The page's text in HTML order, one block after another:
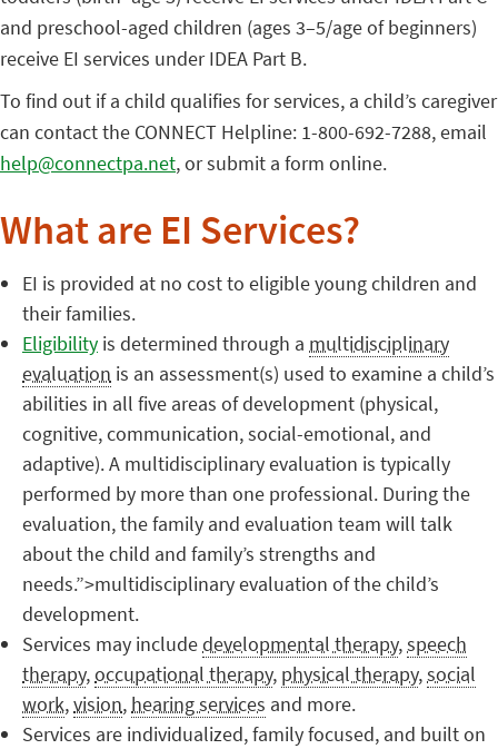
and preschool-aged children (ages 3–5/age of beginners)
receive EI services under IDEA Part B.
To find out if a child qualifies for services, a child’s caregiver
can contact the CONNECT Helpline: 1-800-692-7288, email
help@connectpa.net, or submit a form online.
What are EI Services?
EI is provided at no cost to eligible young children and
their families.
Eligibility is determined through a multidisciplinary
evaluation is an assessment(s) used to examine a child’s
abilities in all five areas of development (physical,
cognitive, communication, social-emotional, and
adaptive). A multidisciplinary evaluation is typically
performed by more than one professional. During the
evaluation, the family and evaluation team will talk
about the child and family’s strengths and
needs.”>multidisciplinary evaluation of the child’s
development.
Services may includedevelopmental therapy,speech
therapy,occupational therapy, physical therapy,social
work,vision, hearing services and more.
Services are individualized, family focused, and built on